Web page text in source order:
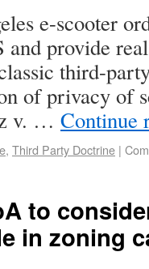
e-scooter
and provide
third-
of privacy of
v. … Continue
, Third Party Doctrine |
to
in zoning